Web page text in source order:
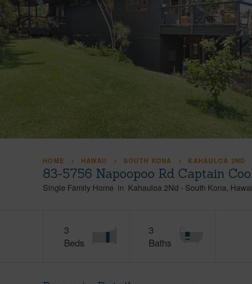
HOME HAWAII SOUTH KONA KAHAULOA 2ND
83-5756 Napoopoo Rd Captain
Single Family Home in Kahauloa 2Nd - South Kona
3
Beds
3
Baths